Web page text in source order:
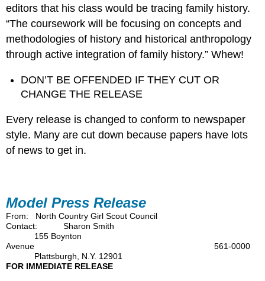
editors that his class would be tracing family history.
“The coursework will be focusing on concepts and
methodologies of history and historical anthropology
through active integration of family history.” Whew!
DON’T BE OFFENDED IF THEY CUT OR
CHANGE THE RELEASE
Every release is changed to conform to newspaper
style. Many are cut down because papers have lots
of news to get in.
Model Press Release
From: North Country Girl Scout Council
Contact: Sharon Smith
155 Boynton
Avenue 561-0000
Plattsburgh, N.Y. 12901
FOR IMMEDIATE RELEASE